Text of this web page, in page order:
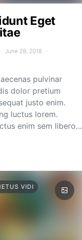
Eget
June 28, 2018
pulvinar
dolor pretium
justo enim.
luctus lorem.
enim sem libero…
VIDI